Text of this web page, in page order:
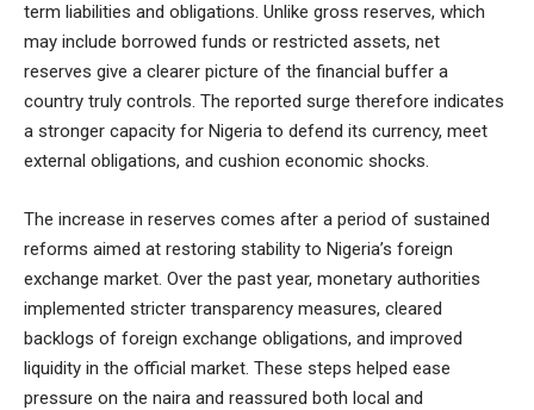
term liabilities and obligations. Unlike gross reserves, which
may include borrowed funds or restricted assets, net
reserves give a clearer picture of the financial buffer a
country truly controls. The reported surge therefore indicates
a stronger capacity for Nigeria to defend its currency, meet
external obligations, and cushion economic shocks.
The increase in reserves comes after a period of sustained
reforms aimed at restoring stability to Nigeria’s foreign
exchange market. Over the past year, monetary authorities
implemented stricter transparency measures, cleared
backlogs of foreign exchange obligations, and improved
liquidity in the official market. These steps helped ease
pressure on the naira and reassured both local and